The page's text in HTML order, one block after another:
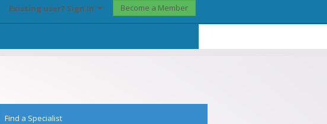
Existing user? Sign In Become a Member
Find a Specialist